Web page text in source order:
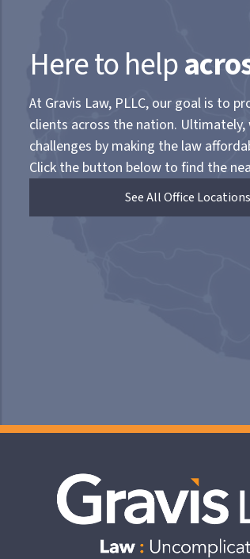
Here to help
At Gravis Law, PLLC, our goal is to
clients across the nation.
challenges by making the law
Click the button below to find the
See All Office Locations